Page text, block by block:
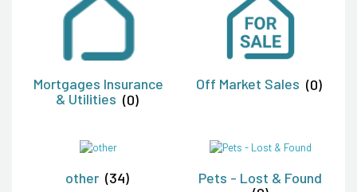
Mortgages Insurance
& Utilities (0)
Off Market Sales (0)
other (34)
Pets - Lost & Found